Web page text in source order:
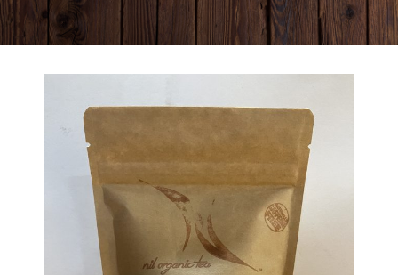
Haunted Corn Maze
Farm Store & U-Pick
Farm Store